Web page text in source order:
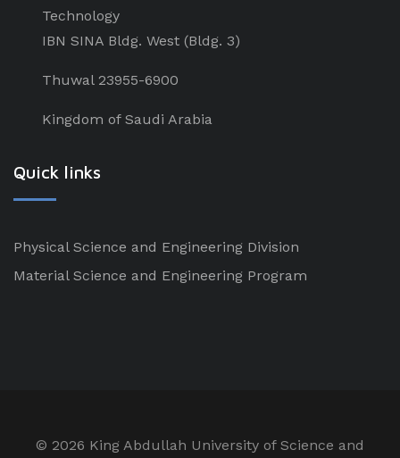
Technology
IBN SINA Bldg. West (Bldg. 3)
Thuwal 23955-6900
Kingdom of Saudi Arabia
Quick links
Physical Science and Engineering Division
Material Science and Engineering Program
© 2026 King Abdullah University of Science and